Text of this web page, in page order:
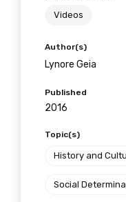
Videos
Author(s)
Lynore Geia
Published
2016
Topic(s)
History and
Social